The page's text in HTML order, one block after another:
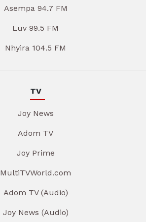
Asempa 94.7 FM
Luv 99.5 FM
Nhyira 104.5 FM
TV
Joy News
Adom TV
Joy Prime
MultiTVWorld.com
Adom TV (Audio)
Joy News (Audio)